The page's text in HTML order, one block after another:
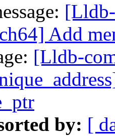
Add
[Lldb-
by: [